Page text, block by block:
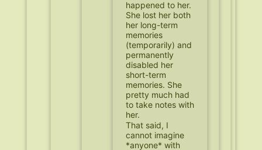
happened to her.
She lost her both
her long-term
memories
(temporarily) and
permanently
disabled her
short-term
memories. She
pretty much had
to take notes with
her.
That said, I
cannot imagine
*anyone* with